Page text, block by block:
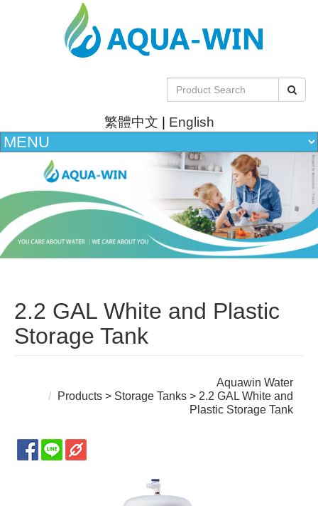
繁體中文 | English
2.2 GAL White and Plastic
Storage Tank
Aquawin Water
Products > Storage Tanks > 2.2 GAL White and
Plastic Storage Tank